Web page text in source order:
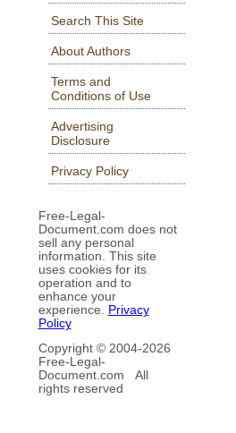
Search This Site
About Authors
Terms and
Conditions of Use
Advertising
Disclosure
Privacy Policy
Free-Legal-
Document.com does not
sell any personal
information. This site
uses cookies for its
operation and to
enhance your
experience. Privacy
Policy
Copyright © 2004-2026
Free-Legal-
Document.com All
rights reserved